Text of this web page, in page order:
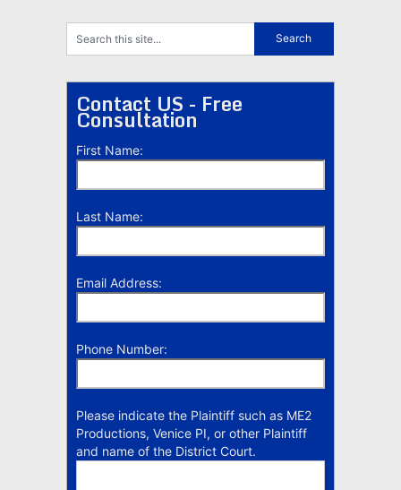
Contact US - Free
Consultation
First Name:
Last Name:
Email Address:
Phone Number:
Please indicate the Plaintiff such as ME2
Productions, Venice PI, or other Plaintiff
and name of the District Court.